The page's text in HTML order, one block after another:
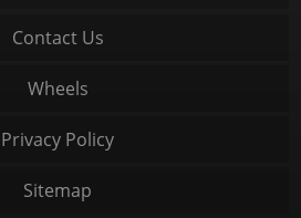
Contact Us
Wheels
Privacy Policy
Sitemap